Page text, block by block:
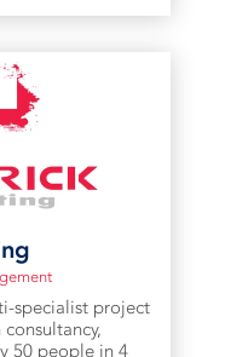
specialist project
50 people in 4